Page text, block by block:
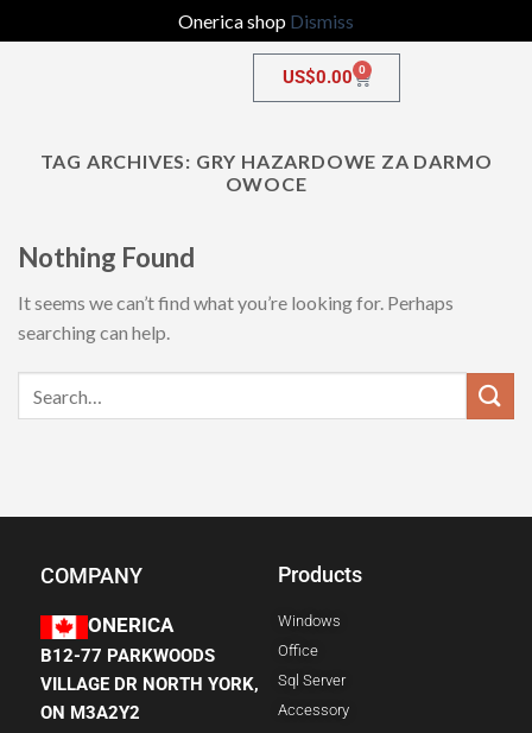
Onerica shop Dismiss
US$0.00 0
TAG ARCHIVES: GRY HAZARDOWE ZA DARMO
OWOCE
Nothing Found
It seems we can’t find what you’re looking for. Perhaps
searching can help.
COMPANY
ONERICA
B12-77 PARKWOODS
VILLAGE DR NORTH YORK,
ON M3A2Y2
Products
Windows
Office
Sql Server
Accessory